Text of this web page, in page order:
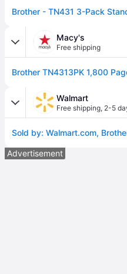
Macy's
Free shipping
Walmart
Free shipping, 2-5
Advertisement